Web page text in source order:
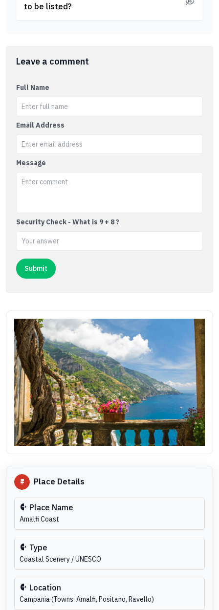
to be listed?
Leave a comment
Full Name
Email Address
Message
Security Check - What is 9 + 8 ?
Place Details
Place Name
Amalfi Coast
Type
Coastal Scenery / UNESCO
Location
Campania (Towns: Amalfi, Positano, Ravello)